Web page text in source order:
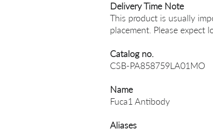
Delivery Time Note
This product is usually
placement. Please expect
Catalog no.
CSB-PA858759LA01MO
Name
Fuca1 Antibody
Aliases